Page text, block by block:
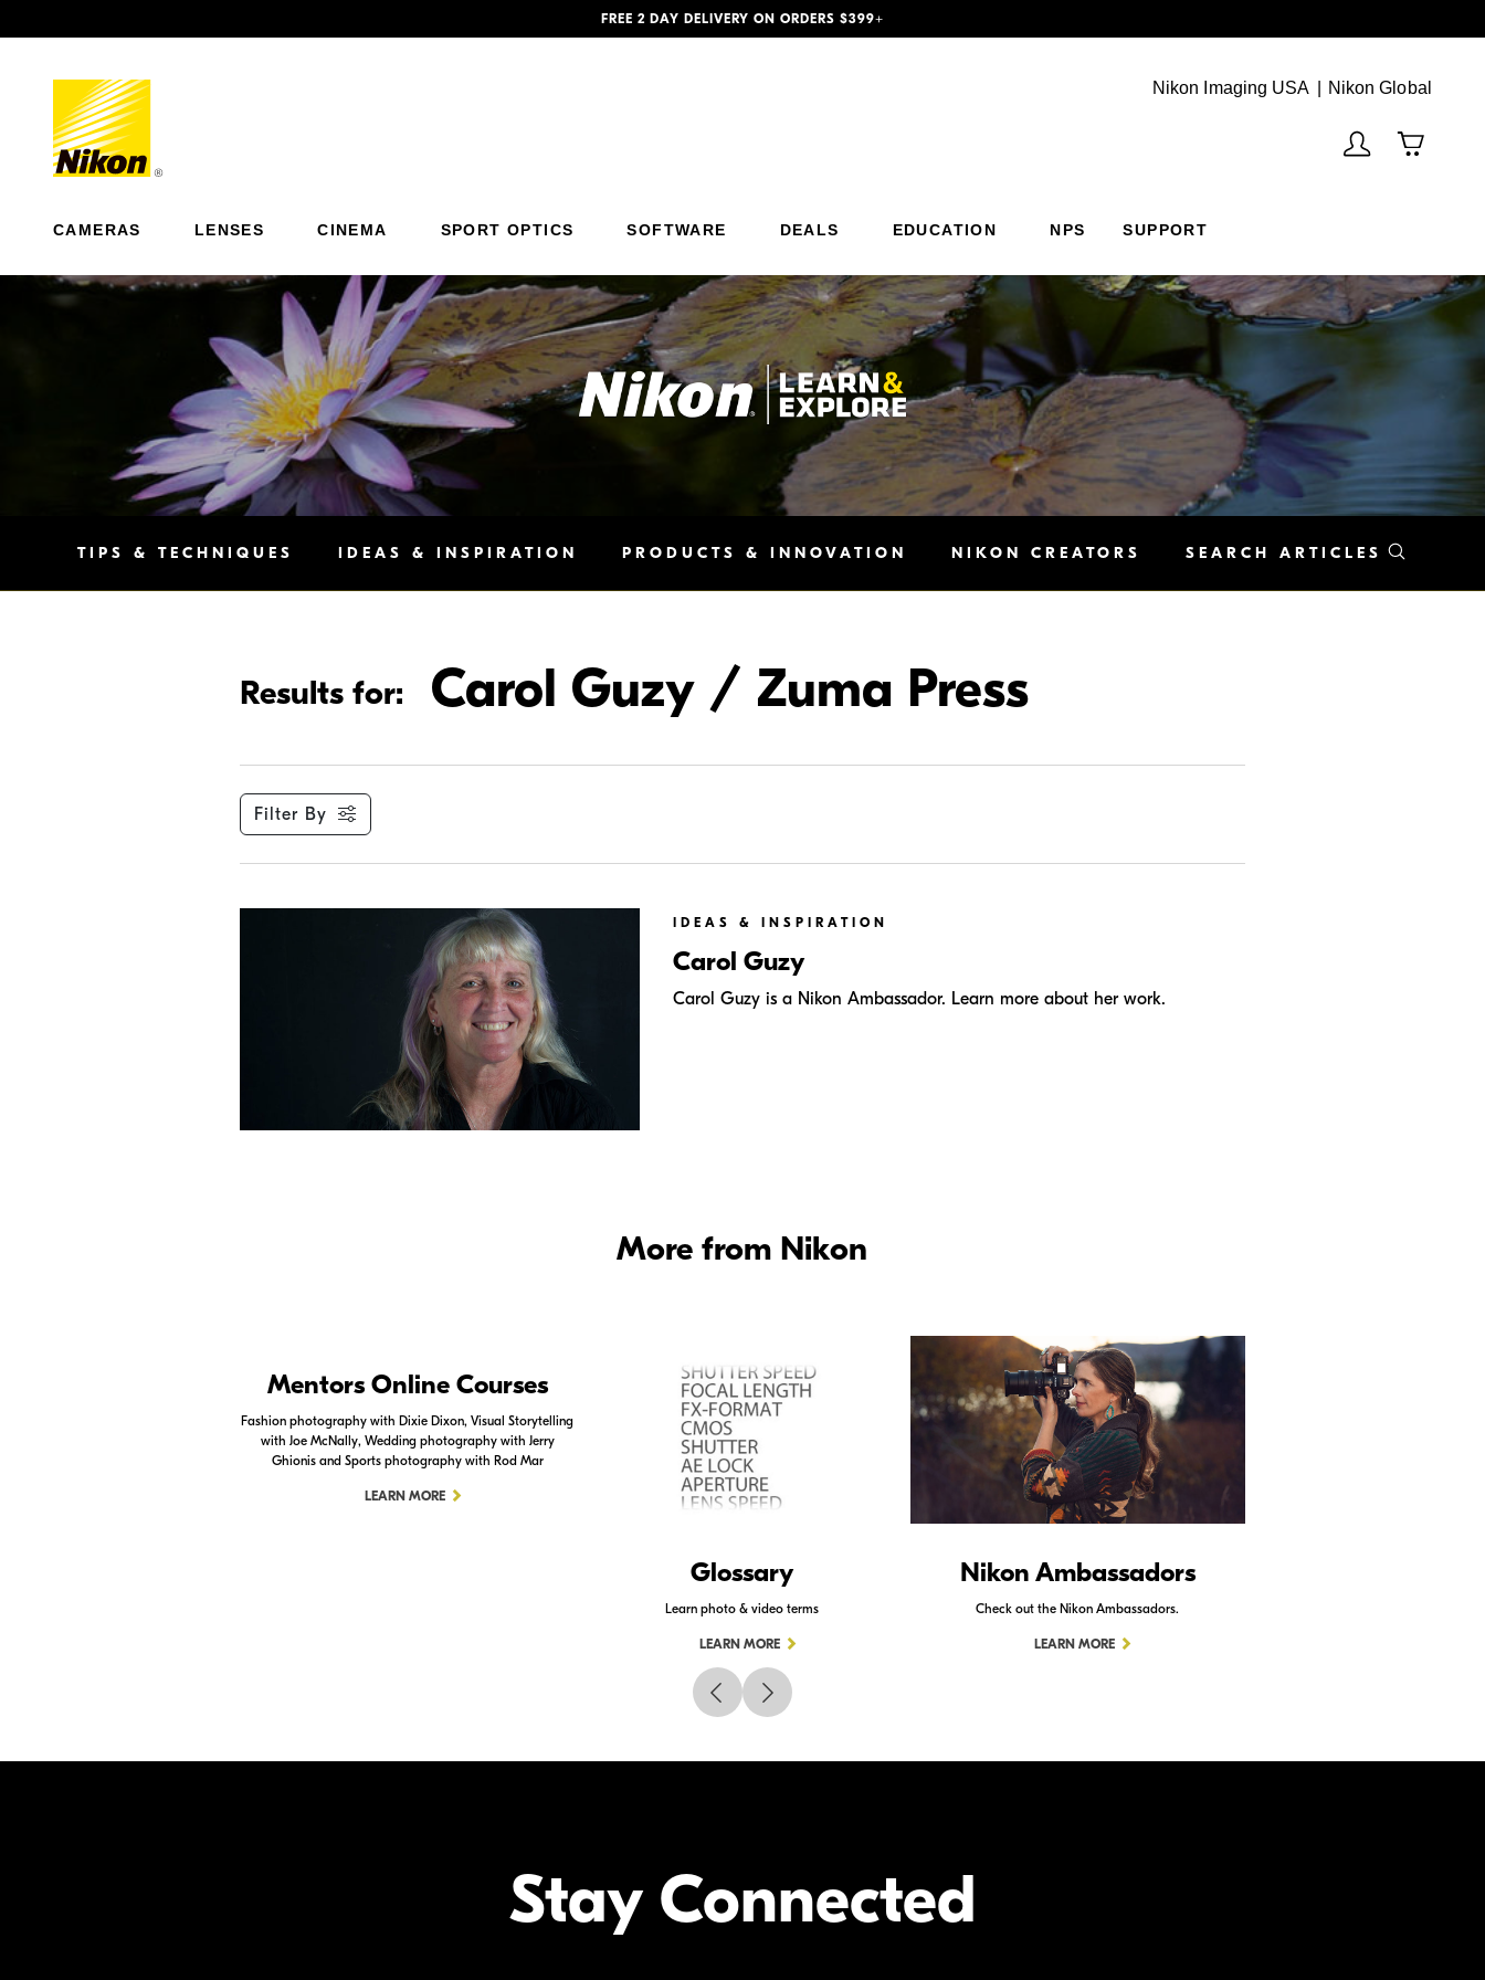
FREE 2 DAY DELIVERY ON ORDERS $399+
Nikon Imaging USA Nikon Global
CAMERAS LENSES CINEMA SPORT OPTICS SOFTWARE DEALS EDUCATION NPS SUPPORT
TIPS & TECHNIQUES IDEAS & INSPIRATION PRODUCTS & INNOVATION NIKON CREATORS SEARCH ARTICLES
Results for: Carol Guzy / Zuma Press
Filter By
IDEAS & INSPIRATION
Carol Guzy
Carol Guzy is a Nikon Ambassador. Learn more about her work.
More from Nikon
Mentors Online Courses
Fashion photography with Dixie Dixon, Visual Storytelling
with Joe McNally, Wedding photography with Jerry
Ghionis and Sports photography with Rod Mar
LEARN MORE
Glossary
Learn photo & video terms
LEARN MORE
Nikon Ambassadors
Check out the Nikon Ambassadors.
LEARN MORE
Stay Connected